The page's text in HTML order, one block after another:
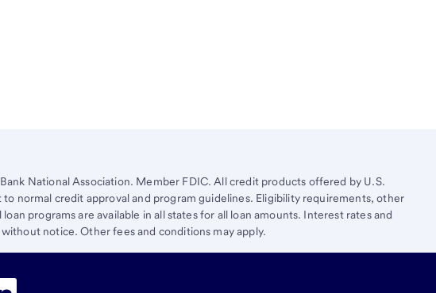
National Association. Member FDIC. All credit products offered by U.S.
to normal credit approval and program guidelines. Eligibility requirements, other
programs are available in all states for all loan amounts. Interest rates and
notice. Other fees and conditions may apply.